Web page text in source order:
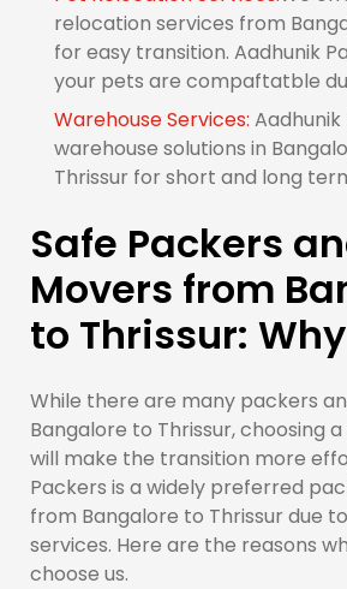
relocation services from
for easy transition. Aadhunik
your pets are compaftatble
Warehouse Services:
warehouse solutions in
Thrissur for short and long
Safe Packers
Movers from
to Thrissur:
While there are many packers
Bangalore to Thrissur, choosing
will make the transition more
Packers is a widely preferred
from Bangalore to Thrissur due
services. Here are the reasons
choose us.